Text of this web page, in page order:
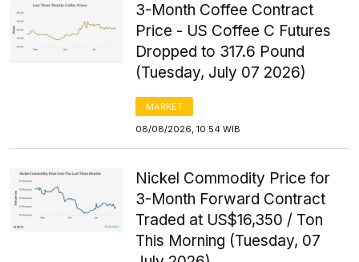
3-Month Coffee Contract
Price - US Coffee C Futures
Dropped to 317.6 Pound
(Tuesday, July 07 2026)
MARKET
08/08/2026, 10:54 WIB
Nickel Commodity Price for
3-Month Forward Contract
Traded at US$16,350 / Ton
This Morning (Tuesday, 07